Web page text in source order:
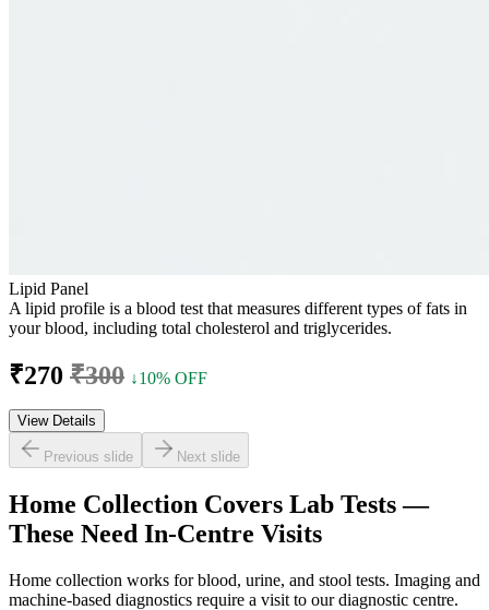
Lipid Panel
A lipid profile is a blood test that measures different types of fats in
your blood, including total cholesterol and triglycerides.
₹270 ₹300 ↓10% OFF
View Details
Previous slide Next slide
Home Collection Covers Lab Tests —
These Need In-Centre Visits
Home collection works for blood, urine, and stool tests. Imaging and
machine-based diagnostics require a visit to our diagnostic centre.